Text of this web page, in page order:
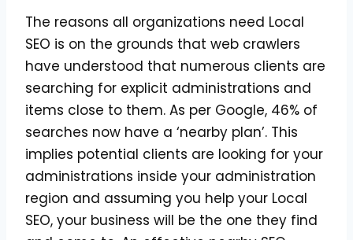
The reasons all organizations need Local
SEO is on the grounds that web crawlers
have understood that numerous clients are
searching for explicit administrations and
items close to them. As per Google, 46% of
searches now have a ‘nearby plan’. This
implies potential clients are looking for your
administrations inside your administration
region and assuming you help your Local
SEO, your business will be the one they find